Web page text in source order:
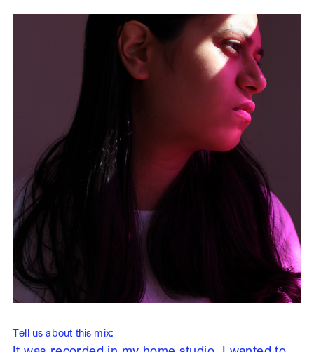
Tell us about this mix: